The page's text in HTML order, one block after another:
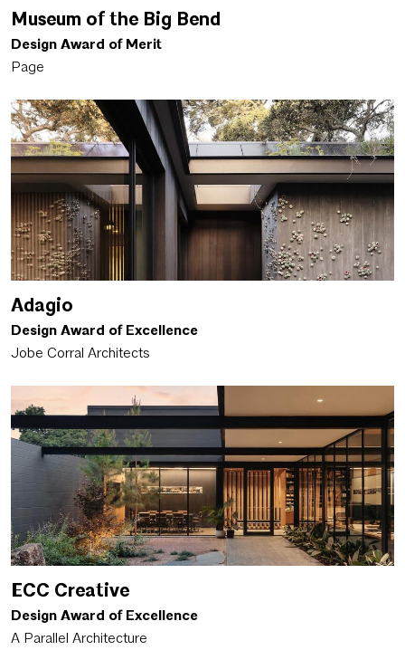
Museum of the Big Bend
Design Award of Merit
Page
Adagio
Design Award of Excellence
Jobe Corral Architects
ECC Creative
Design Award of Excellence
A Parallel Architecture